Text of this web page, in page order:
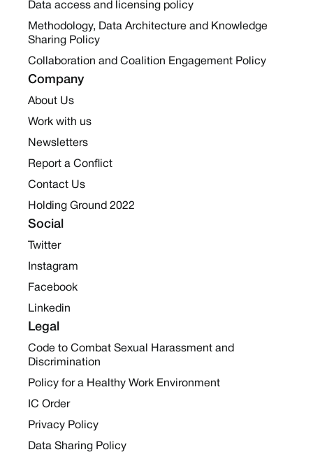
Data access and licensing policy
Methodology, Data Architecture and Knowledge
Sharing Policy
Collaboration and Coalition Engagement Policy
Company
About Us
Work with us
Newsletters
Report a Conflict
Contact Us
Holding Ground 2022
Social
Twitter
Instagram
Facebook
Linkedin
Legal
Code to Combat Sexual Harassment and
Discrimination
Policy for a Healthy Work Environment
IC Order
Privacy Policy
Data Sharing Policy